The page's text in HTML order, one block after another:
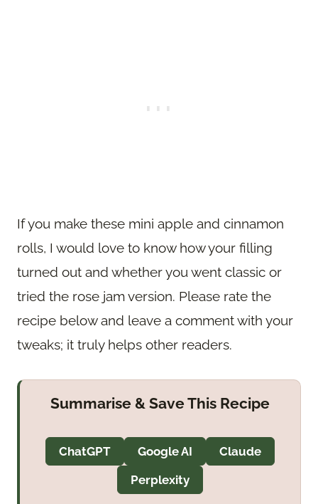
If you make these mini apple and cinnamon
rolls, I would love to know how your filling
turned out and whether you went classic or
tried the rose jam version. Please rate the
recipe below and leave a comment with your
tweaks; it truly helps other readers.
Summarise & Save This Recipe
ChatGPT Google AI
Claude
Perplexity